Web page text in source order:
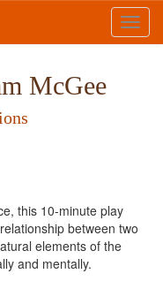
McGee
this 10-minute play
between two
elements of the
and mentally.